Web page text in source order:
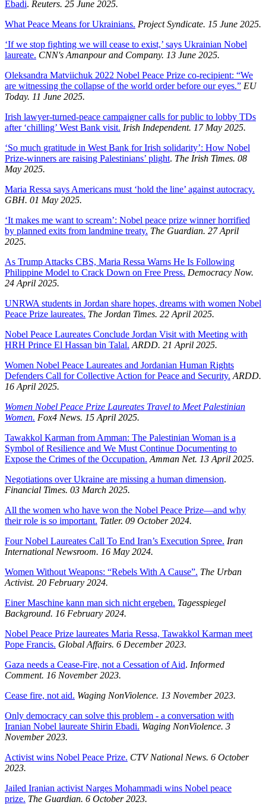
Ebadi. Reuters. 25 June 2025.
What Peace Means for Ukrainians. Project Syndicate. 15 June 2025.
‘If we stop fighting we will cease to exist,’ says Ukrainian Nobel
laureate. CNN's Amanpour and Company. 13 June 2025.
Oleksandra Matviichuk 2022 Nobel Peace Prize co-recipient: “We
are witnessing the collapse of the world order before our eyes.” EU
Today. 11 June 2025.
Irish lawyer-turned-peace campaigner calls for public to lobby TDs
after ‘chilling’ West Bank visit. Irish Independent. 17 May 2025.
‘So much gratitude in West Bank for Irish solidarity’: How Nobel
Prize-winners are raising Palestinians’ plight. The Irish Times. 08
May 2025.
Maria Ressa says Americans must ‘hold the line’ against autocracy.
GBH. 01 May 2025.
‘It makes me want to scream’: Nobel peace prize winner horrified
by planned exits from landmine treaty. The Guardian. 27 April
2025.
As Trump Attacks CBS, Maria Ressa Warns He Is Following
Philippine Model to Crack Down on Free Press. Democracy Now.
24 April 2025.
UNRWA students in Jordan share hopes, dreams with women Nobel
Peace Prize laureates. The Jordan Times. 22 April 2025.
Nobel Peace Laureates Conclude Jordan Visit with Meeting with
HRH Prince El Hassan bin Talal. ARDD. 21 April 2025.
Women Nobel Peace Laureates and Jordanian Human Rights
Defenders Call for Collective Action for Peace and Security. ARDD.
16 April 2025.
Women Nobel Peace Prize Laureates Travel to Meet Palestinian
Women. Fox4 News. 15 April 2025.
Tawakkol Karman from Amman: The Palestinian Woman is a
Symbol of Resilience and We Must Continue Documenting to
Expose the Crimes of the Occupation. Amman Net. 13 April 2025.
Negotiations over Ukraine are missing a human dimension.
Financial Times. 03 March 2025.
All the women who have won the Nobel Peace Prize—and why
their role is so important. Tatler. 09 October 2024.
Four Nobel Laureates Call To End Iran’s Execution Spree. Iran
International Newsroom. 16 May 2024.
Women Without Weapons: “Rebels With A Cause”. The Urban
Activist. 20 February 2024.
Einer Maschine kann man sich nicht ergeben. Tagesspiegel
Background. 16 February 2024.
Nobel Peace Prize laureates Maria Ressa, Tawakkol Karman meet
Pope Francis. Global Affairs. 6 December 2023.
Gaza needs a Cease-Fire, not a Cessation of Aid. Informed
Comment. 16 November 2023.
Cease fire, not aid. Waging NonViolence. 13 November 2023.
Only democracy can solve this problem - a conversation with
Iranian Nobel laureate Shirin Ebadi. Waging NonViolence. 3
November 2023.
Activist wins Nobel Peace Prize. CTV National News. 6 October
2023.
Jailed Iranian activist Narges Mohammadi wins Nobel peace
prize. The Guardian. 6 October 2023.